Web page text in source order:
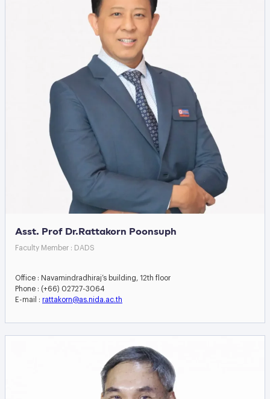
Asst. Prof Dr.Rattakorn Poonsuph
Faculty Member : DADS
Office : Navamindradhiraj’s building, 12th floor
Phone : (+66) 02727-3064
E-mail : rattakorn@as.nida.ac.th